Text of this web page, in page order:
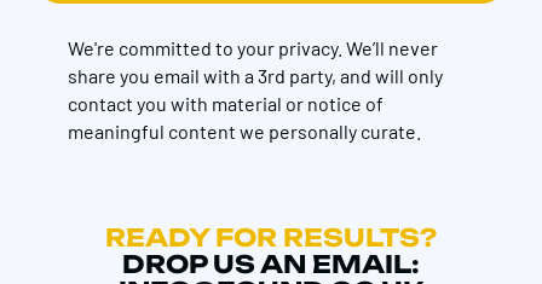
We're committed to your privacy. We’ll never
share you email with a 3rd party, and will only
contact you with material or notice of
meaningful content we personally curate.
READY FOR RESULTS?
DROP US AN EMAIL: